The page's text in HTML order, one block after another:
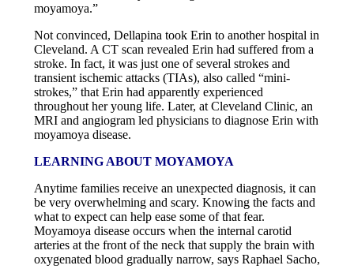
moyamoya.”
Not convinced, Dellapina took Erin to another hospital in
Cleveland. A CT scan revealed Erin had suffered from a
stroke. In fact, it was just one of several strokes and
transient ischemic attacks (TIAs), also called “mini-
strokes,” that Erin had apparently experienced
throughout her young life. Later, at Cleveland Clinic, an
MRI and angiogram led physicians to diagnose Erin with
moyamoya disease.
LEARNING ABOUT MOYAMOYA
Anytime families receive an unexpected diagnosis, it can
be very overwhelming and scary. Knowing the facts and
what to expect can help ease some of that fear.
Moyamoya disease occurs when the internal carotid
arteries at the front of the neck that supply the brain with
oxygenated blood gradually narrow, says Raphael Sacho,